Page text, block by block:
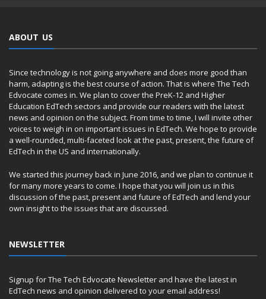
ABOUT US
Since technology is not going anywhere and does more good than
harm, adapting is the best course of action. That is where The Tech
Edvocate comes in. We plan to cover the PreK-12 and Higher
Education EdTech sectors and provide our readers with the latest
news and opinion on the subject. From time to time, I will invite other
voices to weigh in on important issues in EdTech. We hope to provide
a well-rounded, multi-faceted look at the past, present, the future of
EdTech in the US and internationally.
We started this journey back in June 2016, and we plan to continue it
for many more years to come. I hope that you will join us in this
discussion of the past, present and future of EdTech and lend your
own insight to the issues that are discussed.
NEWSLETTER
Signup for The Tech Edvocate Newsletter and have the latest in
EdTech news and opinion delivered to your email address!